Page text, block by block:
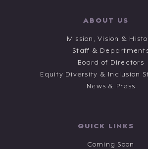
ABOUT US
Mission, Vision &
Staff &
Board of Directors
Equity Diversity & Inclusion
News & Press
QUICK LINKS
Coming Soon